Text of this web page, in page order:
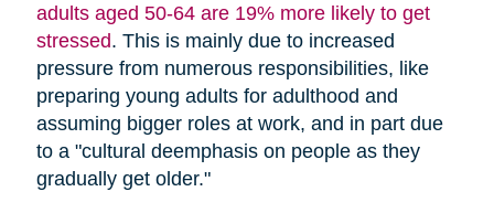
adults aged 50-64 are 19% more likely to get
stressed. This is mainly due to increased
pressure from numerous responsibilities, like
preparing young adults for adulthood and
assuming bigger roles at work, and in part due
to a "cultural deemphasis on people as they
gradually get older."